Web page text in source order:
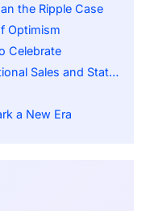
the Ripple Case
Optimism
Celebrate
and State-Level Scrutiny
a New Era